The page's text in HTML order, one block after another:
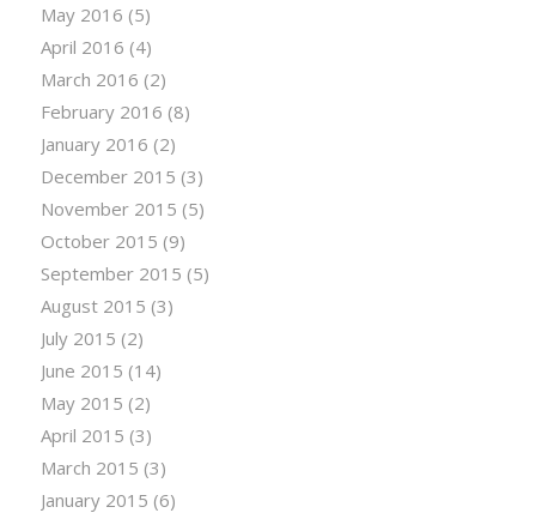
May 2016 (5)
April 2016 (4)
March 2016 (2)
February 2016 (8)
January 2016 (2)
December 2015 (3)
November 2015 (5)
October 2015 (9)
September 2015 (5)
August 2015 (3)
July 2015 (2)
June 2015 (14)
May 2015 (2)
April 2015 (3)
March 2015 (3)
January 2015 (6)